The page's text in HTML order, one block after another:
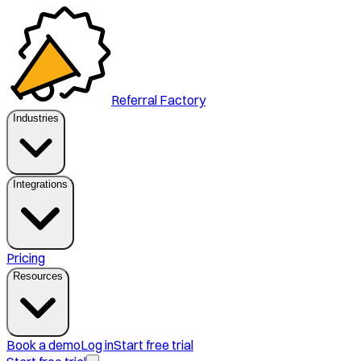
Referral Factory
Industries
Integrations
Pricing
Resources
Book a demoLog inStart free trial